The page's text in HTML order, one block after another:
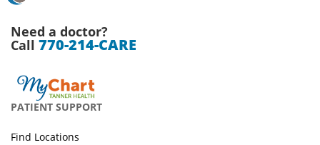
Need a doctor?
Call 770-214-CARE
PATIENT SUPPORT
Find Locations